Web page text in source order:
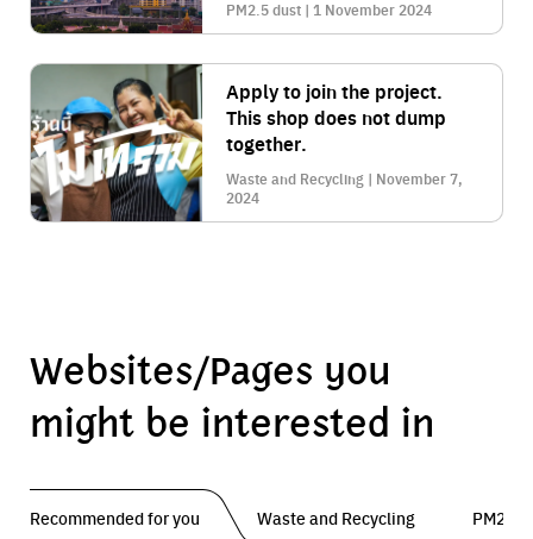
the city
PM2.5 dust | 1 November 2024
Apply to join the project.
This shop does not dump
together.
Waste and Recycling | November 7,
2024
Websites/Pages you
might be interested in
Recommended for you Waste and Recycling PM2.5